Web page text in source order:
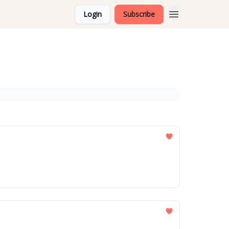
Login Subscribe